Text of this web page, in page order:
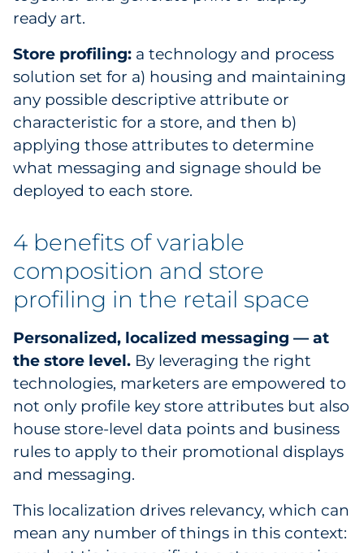
ready art.
Store profiling: a technology and process
solution set for a) housing and maintaining
any possible descriptive attribute or
characteristic for a store, and then b)
applying those attributes to determine
what messaging and signage should be
deployed to each store.
4 benefits of variable
composition and store
profiling in the retail space
Personalized, localized messaging — at
the store level. By leveraging the right
technologies, marketers are empowered to
not only profile key store attributes but also
house store-level data points and business
rules to apply to their promotional displays
and messaging.
This localization drives relevancy, which can
mean any number of things in this context: